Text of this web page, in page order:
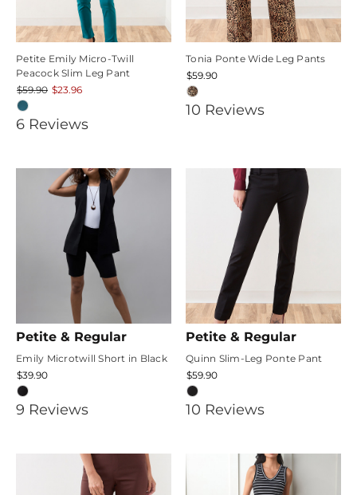
Petite Emily Micro-Twill
Peacock Slim Leg Pant
$59.90 $23.96
4.1666665
rating
6 Reviews
Tonia Ponte Wide Leg Pants
$59.90
4.8
10 Reviews
Petite & Regular
Emily Microtwill Short in Black
$39.90
4.6666665
9 Reviews
Petite & Regular
Quinn Slim-Leg Ponte Pant
$59.90
5
10 Reviews